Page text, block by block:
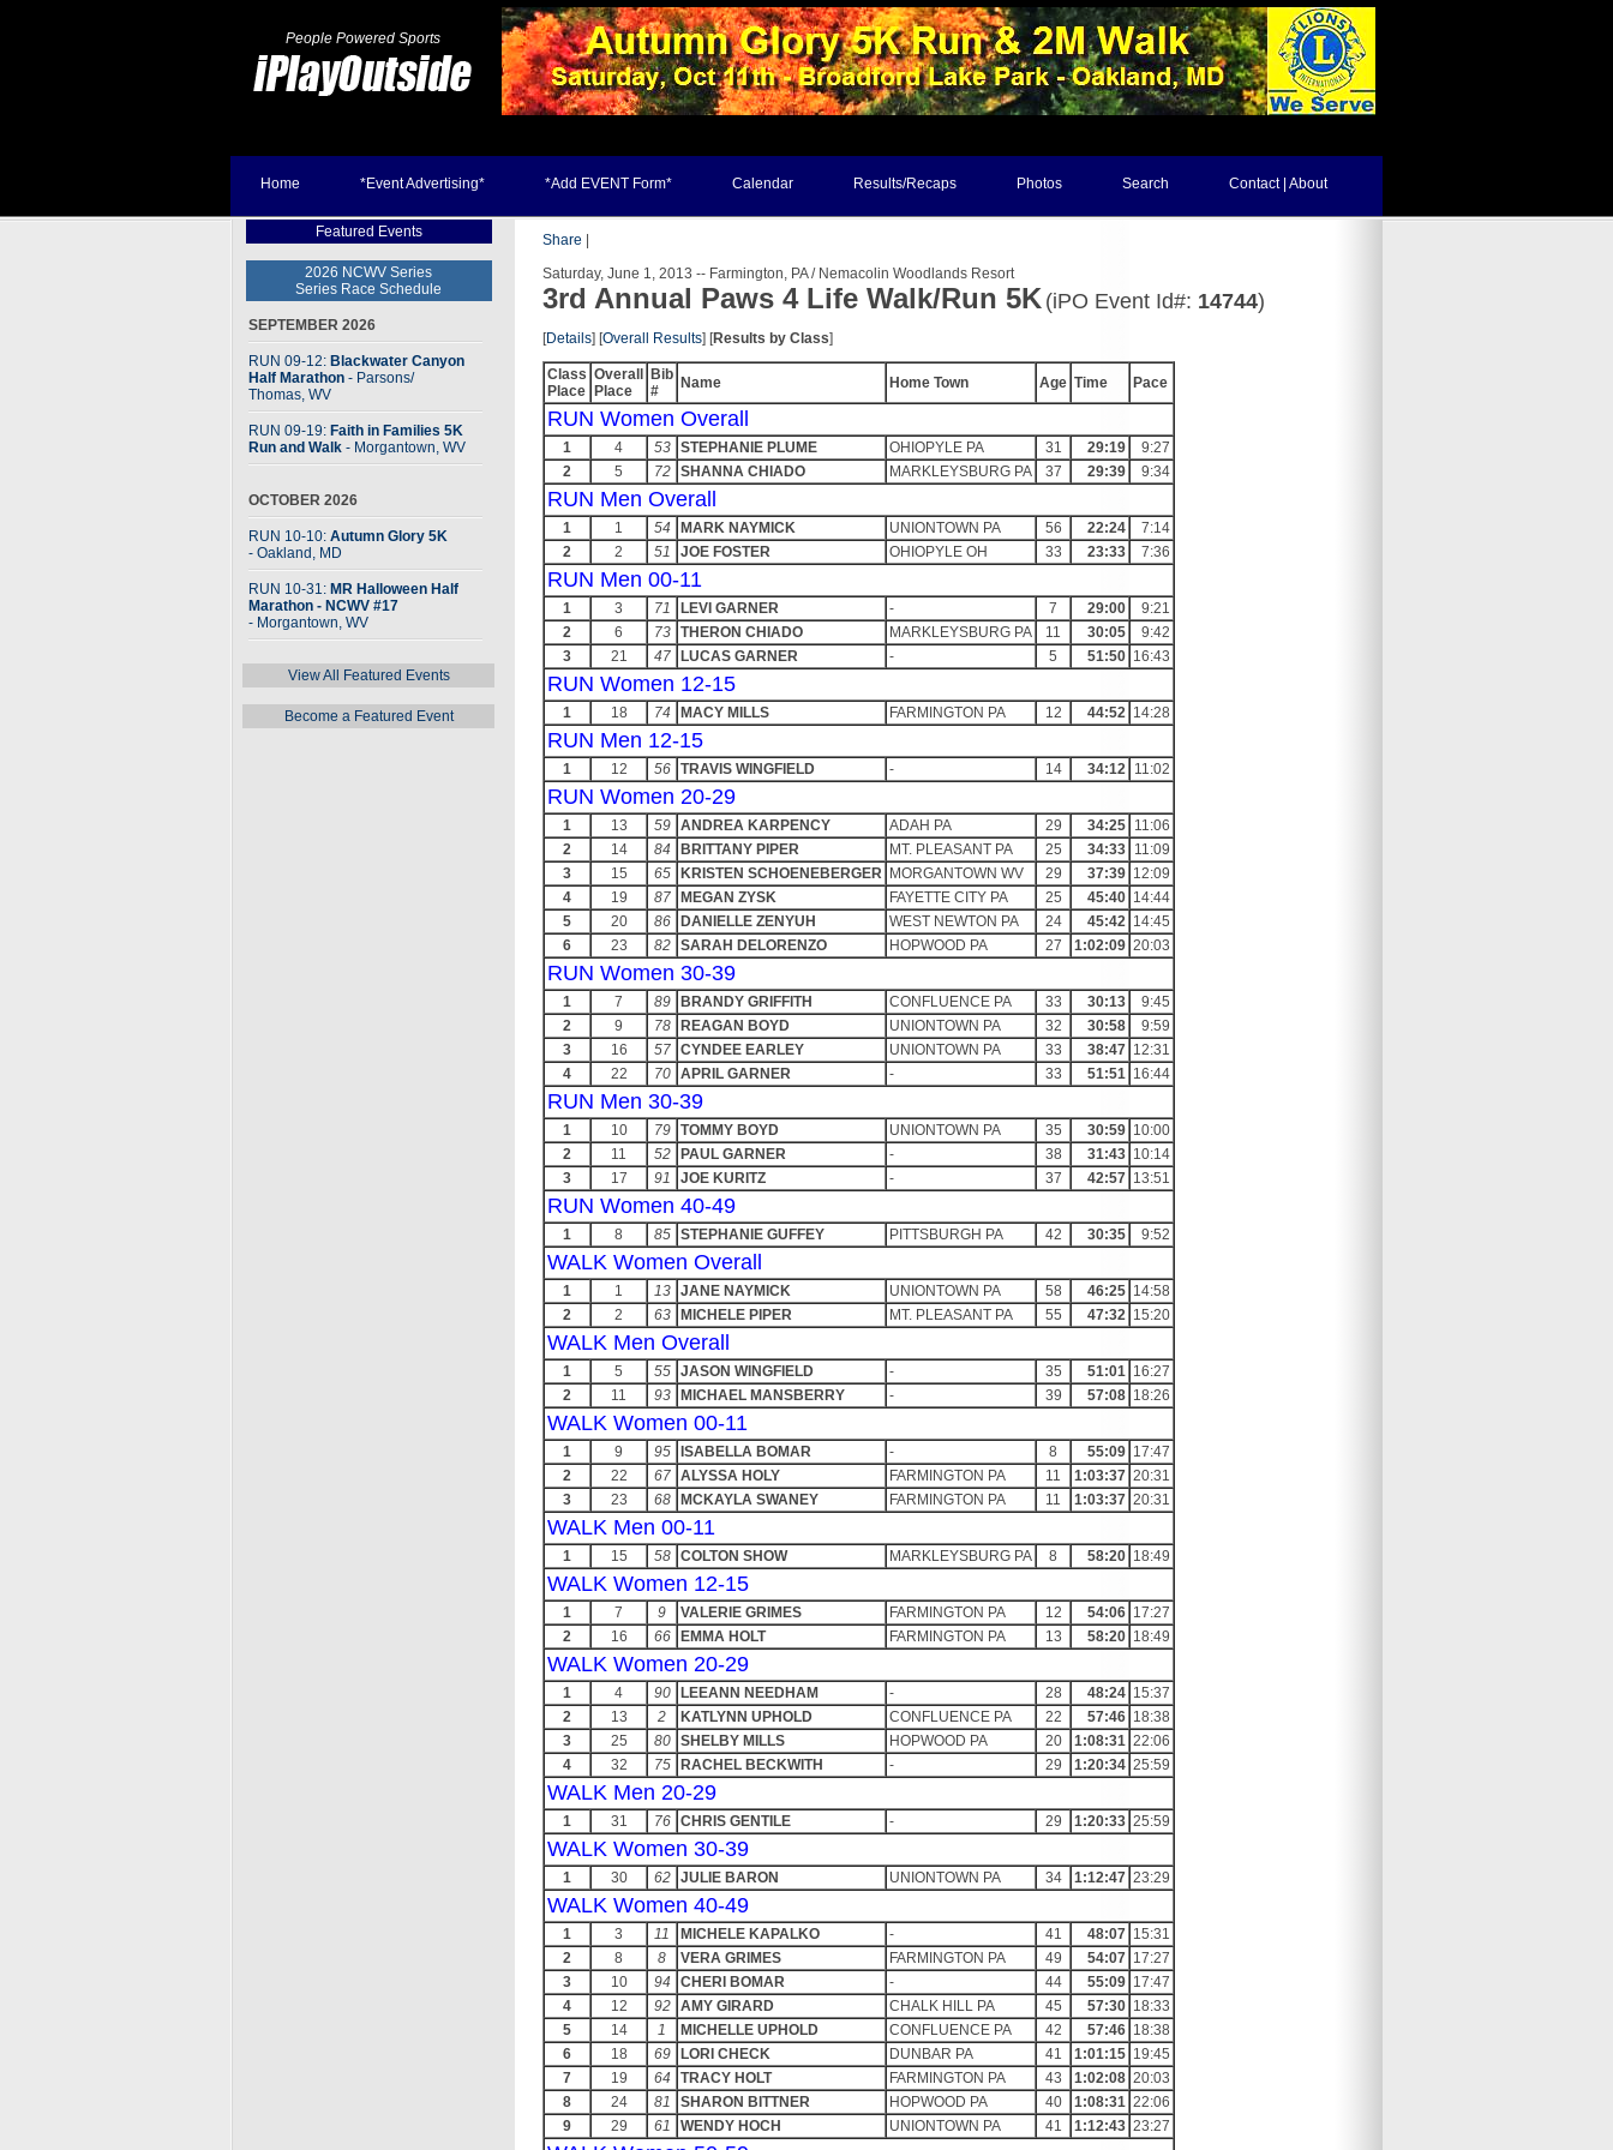
People Powered Sports
Home *Event Advertising* *Add EVENT Form* Calendar Results/Recaps Photos Search Contact | About
Featured Events
2026 NCWV Series
Series Race Schedule
SEPTEMBER 2026
RUN 09-12: Blackwater Canyon
Half Marathon - Parsons/
Thomas, WV
RUN 09-19: Faith in Families 5K
Run and Walk - Morgantown, WV
OCTOBER 2026
RUN 10-10: Autumn Glory 5K
- Oakland, MD
RUN 10-31: MR Halloween Half
Marathon - NCWV #17
- Morgantown, WV
View All Featured Events
Become a Featured Event
Share
Saturday, June 1, 2013 -- Farmington, PA / Nemacolin Woodlands Resort
3rd Annual Paws 4 Life Walk/Run 5K (iPO Event Id#: 14744)
[Details] [Overall Results] [Results by Class]
Class
Place
Overall
Place
Bib
#
Name Home Town Age Time Pace
RUN Women Overall
1 4 53 STEPHANIE PLUME OHIOPYLE PA 31 29:19
9:27
2
5 72 SHANNA CHIADO MARKLEYSBURG PA 37 29:39 9:34
RUN Men Overall
1 1 54 MARK NAYMICK UNIONTOWN PA 56 22:24
7:14
2
2 51 JOE FOSTER OHIOPYLE OH 33 23:33 7:36
RUN Men 00-11
1 3 71 LEVI GARNER - 7 29:00
9:21
2
6 73 THERON CHIADO MARKLEYSBURG PA 11 30:05
9:42
3
21 47 LUCAS GARNER - 5 51:50 16:43
RUN Women 12-15
1 18 74 MACY MILLS FARMINGTON PA 12 44:52 14:28
RUN Men 12-15
1 12 56 TRAVIS WINGFIELD - 14 34:12 11:02
RUN Women 20-29
1 13 59 ANDREA KARPENCY ADAH PA 29 34:25 11:06
2
14 84 BRITTANY PIPER MT. PLEASANT PA 25 34:33 11:09
3
15 65 KRISTEN SCHOENEBERGER MORGANTOWN WV 29 37:39 12:09
4
19 87 MEGAN ZYSK FAYETTE CITY PA 25 45:40 14:44
5
20 86 DANIELLE ZENYUH WEST NEWTON PA 24 45:42 14:45
6
23 82 SARAH DELORENZO HOPWOOD PA 27 1:02:09 20:03
RUN Women 30-39
1 7 89 BRANDY GRIFFITH CONFLUENCE PA 33 30:13
9:45
2
9 78 REAGAN BOYD UNIONTOWN PA 32 30:58
9:59
3
16 57 CYNDEE EARLEY UNIONTOWN PA 33 38:47 12:31
4
22 70 APRIL GARNER - 33 51:51 16:44
RUN Men 30-39
1 10 79 TOMMY BOYD UNIONTOWN PA 35 30:59 10:00
2
11 52 PAUL GARNER - 38 31:43 10:14
3
17 91 JOE KURITZ - 37 42:57 13:51
RUN Women 40-49
1 8 85 STEPHANIE GUFFEY PITTSBURGH PA 42 30:35 9:52
WALK Women Overall
1 1 13 JANE NAYMICK UNIONTOWN PA 58 46:25 14:58
2
2 63 MICHELE PIPER MT. PLEASANT PA 55 47:32 15:20
WALK Men Overall
1 5 55 JASON WINGFIELD - 35 51:01 16:27
2
11 93 MICHAEL MANSBERRY - 39 57:08 18:26
WALK Women 00-11
1 9 95 ISABELLA BOMAR - 8 55:09 17:47
2
22 67 ALYSSA HOLY FARMINGTON PA 11 1:03:37 20:31
3
23 68 MCKAYLA SWANEY FARMINGTON PA 11 1:03:37 20:31
WALK Men 00-11
1 15 58 COLTON SHOW MARKLEYSBURG PA 8 58:20 18:49
WALK Women 12-15
1 7 9 VALERIE GRIMES FARMINGTON PA 12 54:06 17:27
2
16 66 EMMA HOLT FARMINGTON PA 13 58:20 18:49
WALK Women 20-29
1 4 90 LEEANN NEEDHAM - 28 48:24 15:37
2
13 2 KATLYNN UPHOLD CONFLUENCE PA 22 57:46 18:38
3
25 80 SHELBY MILLS HOPWOOD PA 20 1:08:31 22:06
4
32 75 RACHEL BECKWITH - 29 1:20:34 25:59
WALK Men 20-29
1 31 76 CHRIS GENTILE - 29 1:20:33 25:59
WALK Women 30-39
1 30 62 JULIE BARON UNIONTOWN PA 34 1:12:47 23:29
WALK Women 40-49
1 3 11 MICHELE KAPALKO - 41 48:07 15:31
2
8 8 VERA GRIMES FARMINGTON PA 49 54:07 17:27
3
10 94 CHERI BOMAR - 44 55:09 17:47
4
12 92 AMY GIRARD CHALK HILL PA 45 57:30 18:33
5
14 1 MICHELLE UPHOLD CONFLUENCE PA 42 57:46 18:38
6
18 69 LORI CHECK DUNBAR PA 41 1:01:15 19:45
7
19 64 TRACY HOLT FARMINGTON PA 43 1:02:08 20:03
8
24 81 SHARON BITTNER HOPWOOD PA 40 1:08:31 22:06
9
29 61 WENDY HOCH UNIONTOWN PA 41 1:12:43 23:27